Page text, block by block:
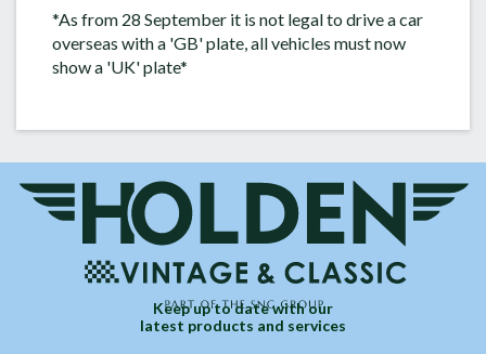
*As from 28 September it is not legal to drive a car
overseas with a 'GB' plate, all vehicles must now
show a 'UK' plate*
Keep up to date with our
latest products and services